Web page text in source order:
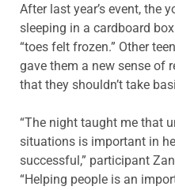
After last year’s event, the
sleeping in a cardboard
“toes felt frozen.” Other
gave them a new sense of
that they shouldn’t take
“The night taught me that
situations is important in
successful,” participant
“Helping people is an